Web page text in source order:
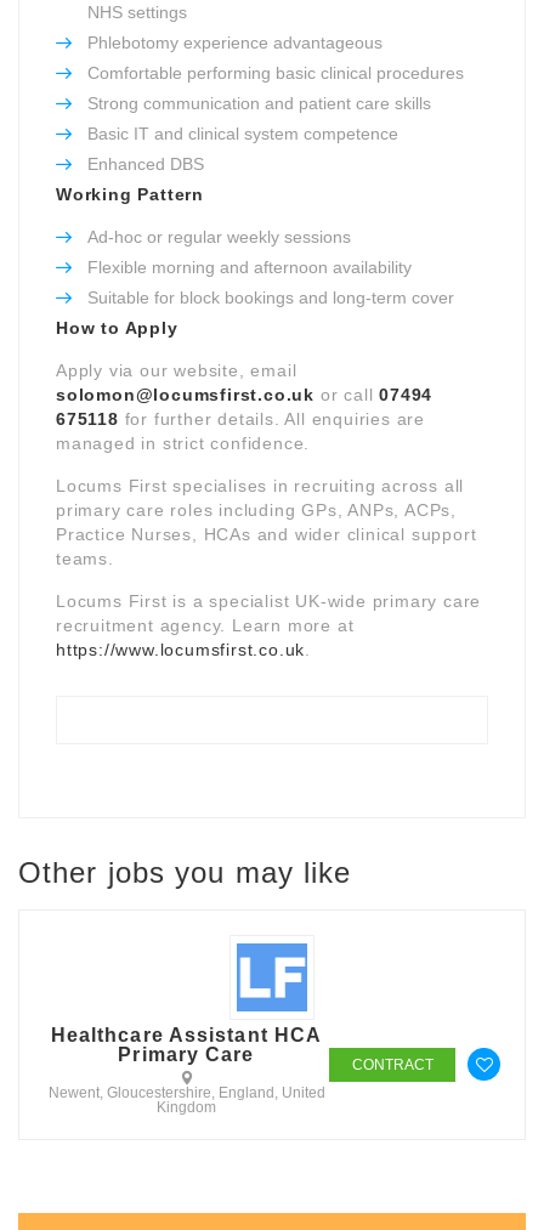
NHS settings
Phlebotomy experience advantageous
Comfortable performing basic clinical procedures
Strong communication and patient care skills
Basic IT and clinical system competence
Enhanced DBS
Working Pattern
Ad-hoc or regular weekly sessions
Flexible morning and afternoon availability
Suitable for block bookings and long-term cover
How to Apply
Apply via our website, email
solomon@locumsfirst.co.uk or call07494
675118 for further details. All enquiries are
managed in strict confidence.
Locums First specialises in recruiting across all
primary care roles including GPs, ANPs, ACPs,
Practice Nurses, HCAs and wider clinical support
teams.
Locums First is a specialist UK-wide primary care
recruitment agency. Learn more at
https://www.locumsfirst.co.uk
Other jobs you may like
Healthcare Assistant HCA
Primary Care
Newent, Gloucestershire, England, United
Kingdom
CONTRACT